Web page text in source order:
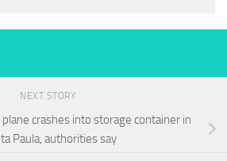
NEXT STORY
crashes into storage container in
Paula, authorities say